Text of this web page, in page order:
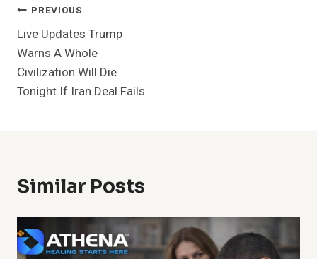
Post
Navigation
PREVIOUS
Live Updates Trump
Warns A Whole
Civilization Will Die
Tonight If Iran Deal Fails
Similar Posts